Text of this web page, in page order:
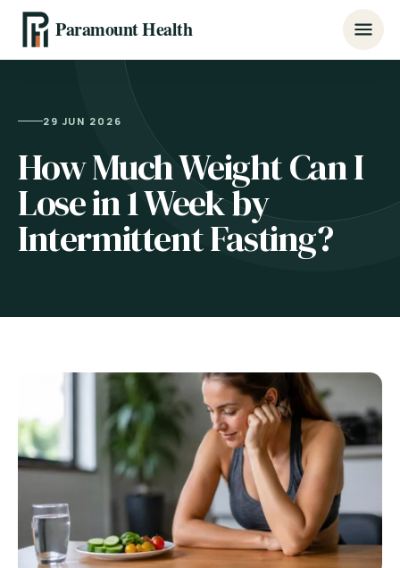
Paramount Health
29 JUN 2026
How Much Weight Can I
Lose in 1 Week by
Intermittent Fasting?